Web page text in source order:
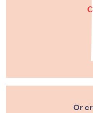
Or